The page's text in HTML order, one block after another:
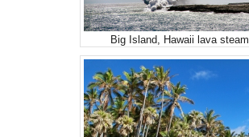
Big Island, Hawaii lava steam